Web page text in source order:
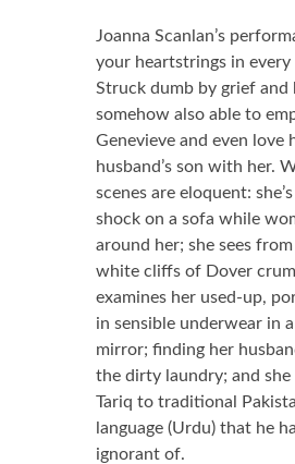
Joanna Scanlan’s
your heartstrings in
Struck dumb by grief and
somehow also able to
Genevieve and even love
husband’s son with her.
scenes are eloquent:
shock on a sofa while
around her; she sees
white cliffs of Dover
examines her used-up,
in sensible underwear in
mirror; finding her
the dirty laundry; and
Tariq to traditional
language (Urdu) that he
ignorant of.